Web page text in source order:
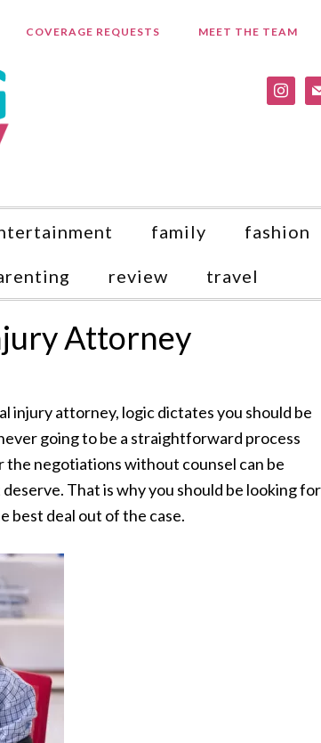
COVERAGE REQUESTS MEET THE TEAM
family fashion
review travel
Attorney
injury attorney, logic dictates you should be
going to be a straightforward process
negotiations without counsel can be
That is why you should be looking for
best deal out of the case.